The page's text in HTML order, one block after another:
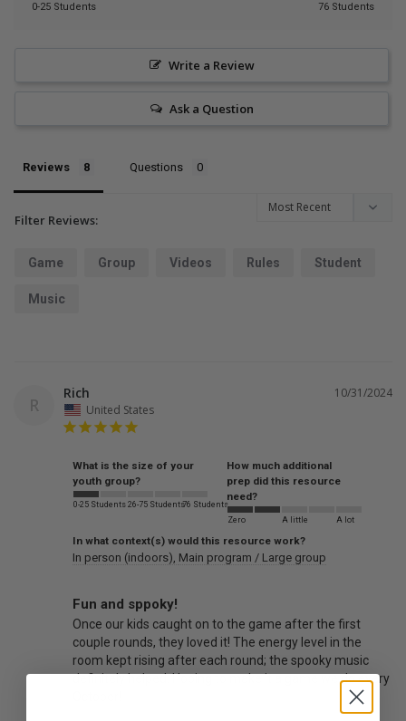
0-25 Students 76 Students
Write a Review
Ask a Question
Reviews Questions
Filter Reviews:
Game Group Videos Rules Student
Music
R
10/31/2024
Rich
United States
What is the size of your
youth group?
0-25 Students 26-75 Students76 Students
How much additional
prep did this resource
need?
Zero A little A lot
In what context(s) would this resource work?
In person (indoors) Main program / Large group
Fun and sppoky!
Once our kids caught on to the game after the first
couple rounds, they loved it! The energy level in the
room kept rising after each round; the spooky music
definitely helped. Hoping to make it a game we do every